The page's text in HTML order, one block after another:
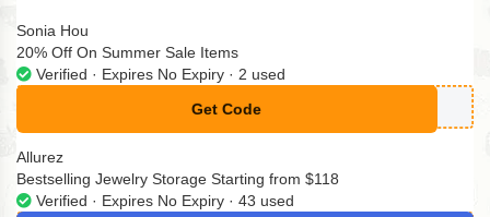
Sonia Hou
20% Off On Summer Sale Items
Verified · Expires No Expiry · 2 used
Get Code
**MMER20
Allurez
Bestselling Jewelry Storage Starting from $118
Verified · Expires No Expiry · 43 used